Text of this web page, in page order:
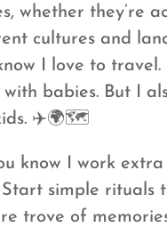
whether they’re
cultures and
I love to
babies. But I
kids. ✈️🌍🗺️
know I work
simple rituals
trove of